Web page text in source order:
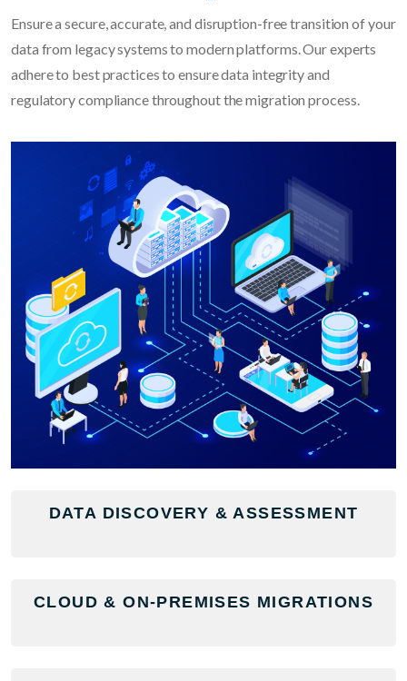
Ensure a secure, accurate, and disruption-free transition of your
data from legacy systems to modern platforms. Our experts
adhere to best practices to ensure data integrity and
regulatory compliance throughout the migration process.
DATA DISCOVERY & ASSESSMENT
CLOUD & ON-PREMISES MIGRATIONS